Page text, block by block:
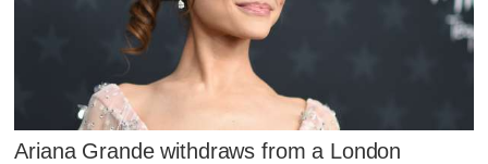
Ariana Grande withdraws from a London